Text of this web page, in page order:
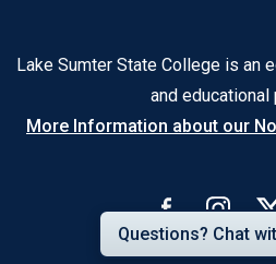
Lake Sumter State College is an
and educational
More Information about our
Questions? Chat